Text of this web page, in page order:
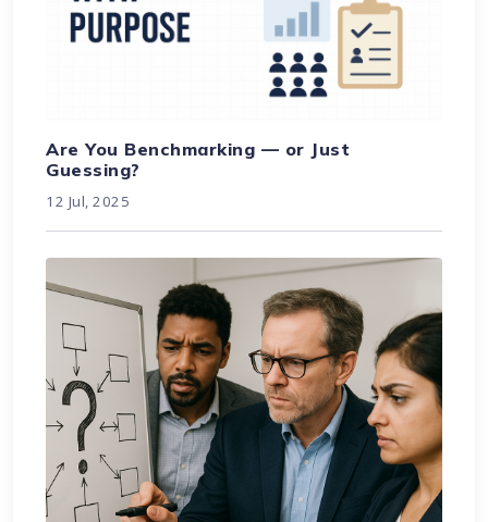
Are You Benchmarking — or Just
Guessing?
12 Jul, 2025